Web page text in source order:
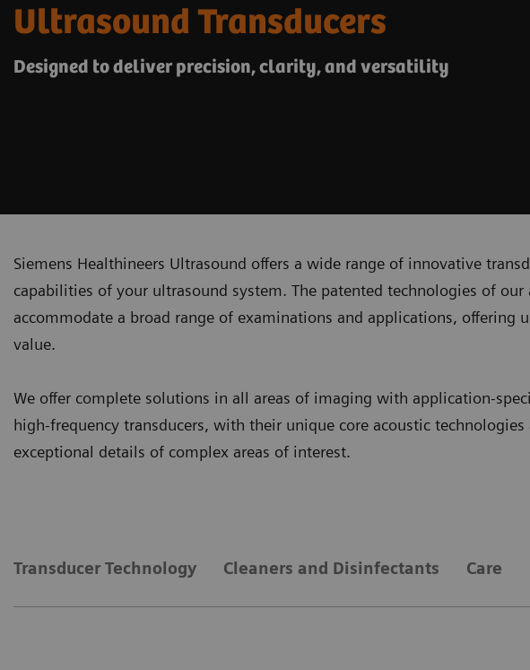
Ultrasound Transducers
Designed to deliver precision, clarity, and versatility
Siemens Healthineers Ultrasound offers a wide range of innovative
capabilities of your ultrasound system. The patented technologies of our
accommodate a broad range of examinations and applications, offering
value.
We offer complete solutions in all areas of imaging with application-
high-frequency transducers, with their unique core acoustic
exceptional details of complex areas of interest.
Transducer Technology Cleaners and Disinfectants Care